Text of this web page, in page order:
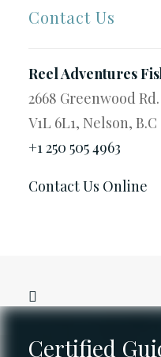
Contact Us
Reel Adventures
2668 Greenwood Rd.
V1L 6L1, Nelson, B.C
+1 250 505 4963
Contact Us Online
Certified